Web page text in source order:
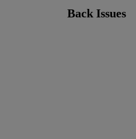
Back Issues